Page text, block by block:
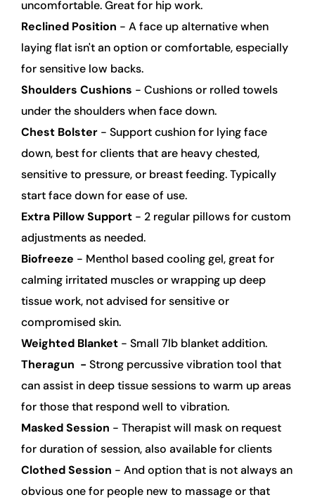
uncomfortable. Great for hip work.
Reclined Position - A face up alternative when
laying flat isn't an option or comfortable, especially
for sensitive low backs.
Shoulders Cushions - Cushions or rolled towels
under the shoulders when face down.
Chest Bolster - Support cushion for lying face
down, best for clients that are heavy chested,
sensitive to pressure, or breast feeding. Typically
start face down for ease of use.
Extra Pillow Support - 2 regular pillows for custom
adjustments as needed.
Biofreeze - Menthol based cooling gel, great for
calming irritated muscles or wrapping up deep
tissue work, not advised for sensitive or
compromised skin.
Weighted Blanket - Small 7lb blanket addition.
Theragun  - Strong percussive vibration tool that
can assist in deep tissue sessions to warm up areas
for those that respond well to vibration.
Masked Session - Therapist will mask on request
for duration of session, also available for clients
Clothed Session - And option that is not always an
obvious one for people new to massage or that